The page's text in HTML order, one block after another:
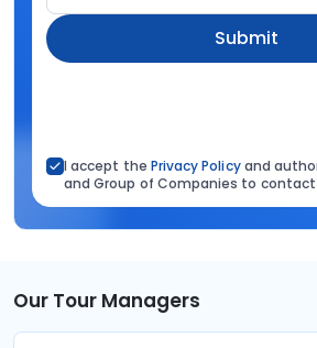
Submit
I accept the Privacy Policyand
and Group of Companies to
Our Tour Managers